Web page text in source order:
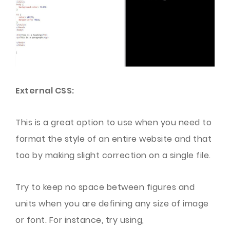
External CSS:
This is a great option to use when you need to
format the style of an entire website and that
too by making slight correction on a single file.
Try to keep no space between figures and
units when you are defining any size of image
or font. For instance, try using,